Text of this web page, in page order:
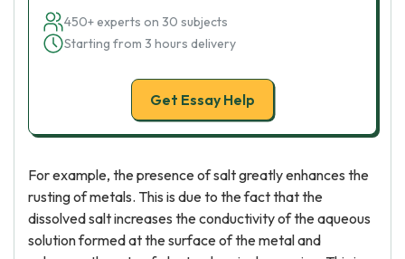
450+ experts on 30 subjects
Starting from 3 hours delivery
Get Essay Help
For example, the presence of salt greatly enhances the
rusting of metals. This is due to the fact that the
dissolved salt increases the conductivity of the aqueous
solution formed at the surface of the metal and